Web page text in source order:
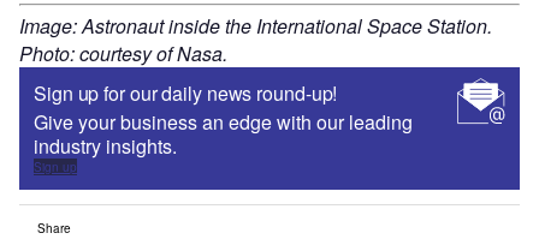
Image: Astronaut inside the International Space Station.
Photo: courtesy of Nasa.
Sign up for our daily news round-up!
Give your business an edge with our leading
industry insights.
Sign up
Share